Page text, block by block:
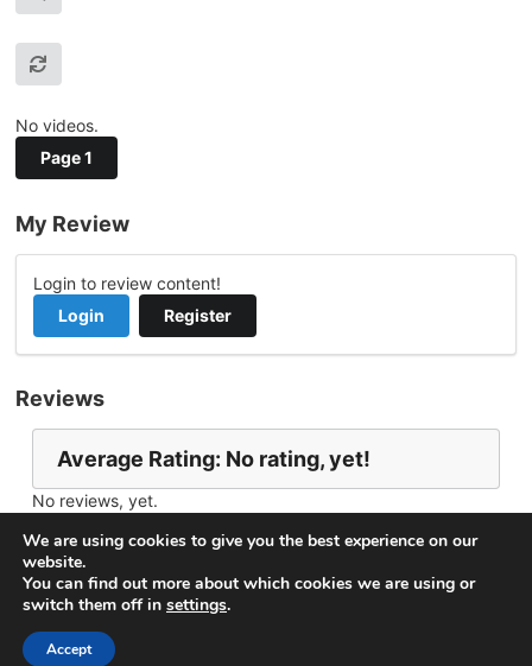
No videos.
Page 1
My Review
Login to review content!
Login
Register
Reviews
Average Rating: No rating, yet!
No reviews, yet.
We are using cookies to give you the best experience on our
website.
You can find out more about which cookies we are using or
switch them off in settings.
Accept